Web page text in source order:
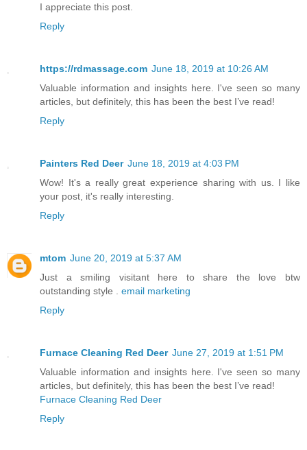
I appreciate this post.
Reply
https://rdmassage.com June 18, 2019 at 10:26 AM
Valuable information and insights here. I've seen so many
articles, but definitely, this has been the best I’ve read!
Reply
Painters Red Deer June 18, 2019 at 4:03 PM
Wow! It's a really great experience sharing with us. I like
your post, it's really interesting.
Reply
mtom June 20, 2019 at 5:37 AM
Just a smiling visitant here to share the love btw
outstanding style . email marketing
Reply
Furnace Cleaning Red Deer June 27, 2019 at 1:51 PM
Valuable information and insights here. I've seen so many
articles, but definitely, this has been the best I’ve read!
Furnace Cleaning Red Deer
Reply